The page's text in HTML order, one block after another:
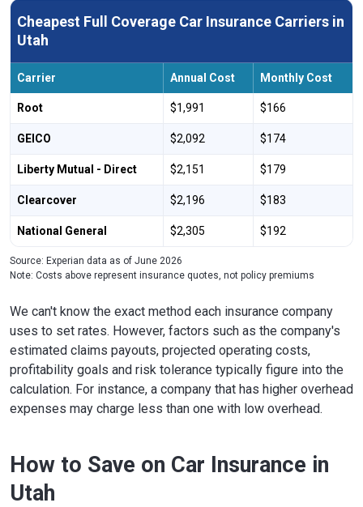
Cheapest Full Coverage Car Insurance Carriers in
Utah
Carrier Annual Cost Monthly Cost
Root $1,991 $166
GEICO $2,092 $174
Liberty Mutual - Direct $2,151 $179
Clearcover $2,196 $183
National General $2,305 $192
Source: Experian data as of June 2026
Note: Costs above represent insurance quotes, not policy premiums
We can't know the exact method each insurance company
uses to set rates. However, factors such as the company's
estimated claims payouts, projected operating costs,
profitability goals and risk tolerance typically figure into the
calculation. For instance, a company that has higher overhead
expenses may charge less than one with low overhead.
How to Save on Car Insurance in
Utah